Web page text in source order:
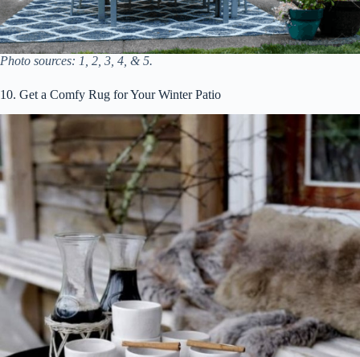
Photo sources: 1, 2, 3, 4, & 5.
10. Get a Comfy Rug for Your Winter Patio